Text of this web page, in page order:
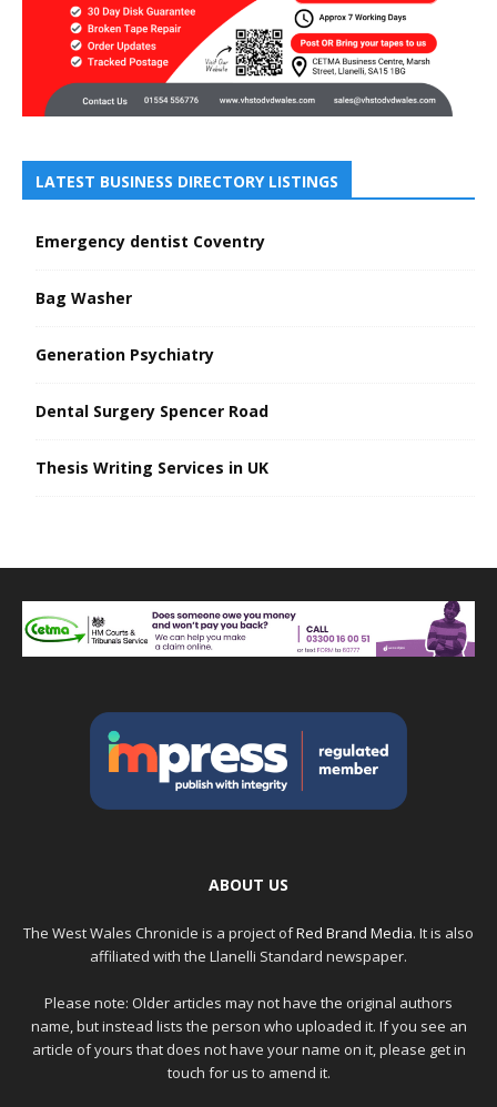
LATEST BUSINESS DIRECTORY LISTINGS
Emergency dentist Coventry
Bag Washer
Generation Psychiatry
Dental Surgery Spencer Road
Thesis Writing Services in UK
ABOUT US
The West Wales Chronicle is a project ofRed Brand Media. It is also
affiliated with the Llanelli Standard newspaper.
Please note: Older articles may not have the original authors
name, but instead lists the person who uploaded it. If you see an
article of yours that does not have your name on it, please get in
touch for us to amend it.